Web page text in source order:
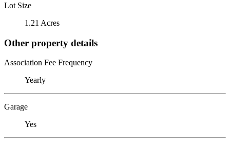
Lot Size
1.21 Acres
Other property details
Association Fee Frequency
Yearly
Garage
Yes